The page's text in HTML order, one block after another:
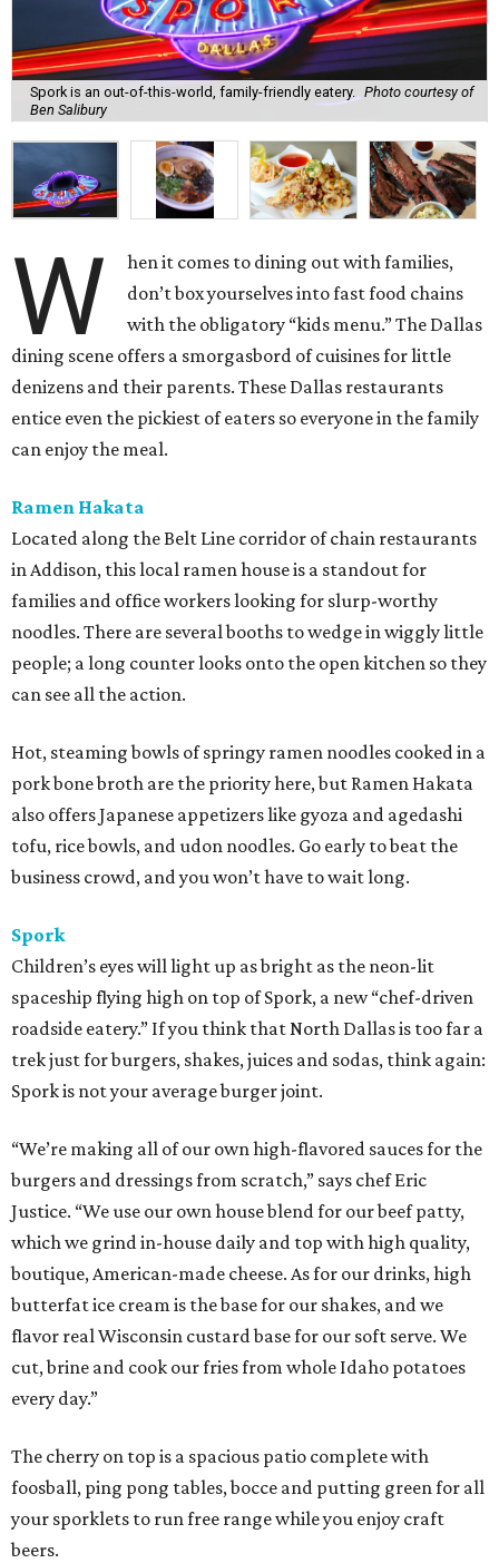
Spork is an out-of-this-world, family-friendly eatery.
Photo courtesy of
Ben Salibury
W
hen it comes to dining out with families,
don’t box yourselves into fast food chains
with the obligatory “kids menu.” The Dallas
dining scene offers a smorgasbord of cuisines for little
denizens and their parents. These Dallas restaurants
entice even the pickiest of eaters so everyone in the family
can enjoy the meal.
Ramen Hakata
Located along the Belt Line corridor of chain restaurants
in Addison, this local ramen house is a standout for
families and office workers looking for slurp-worthy
noodles. There are several booths to wedge in wiggly little
people; a long counter looks onto the open kitchen so they
can see all the action.
Hot, steaming bowls of springy ramen noodles cooked in a
pork bone broth are the priority here, but Ramen Hakata
also offers Japanese appetizers like gyoza and agedashi
tofu, rice bowls, and udon noodles. Go early to beat the
business crowd, and you won’t have to wait long.
Spork
Children’s eyes will light up as bright as the neon-lit
spaceship flying high on top of Spork, a new “chef-driven
roadside eatery.” If you think that North Dallas is too far a
trek just for burgers, shakes, juices and sodas, think again:
Spork is not your average burger joint.
“We’re making all of our own high-flavored sauces for the
burgers and dressings from scratch,” says chef Eric
Justice. “We use our own house blend for our beef patty,
which we grind in-house daily and top with high quality,
boutique, American-made cheese. As for our drinks, high
butterfat ice cream is the base for our shakes, and we
flavor real Wisconsin custard base for our soft serve. We
cut, brine and cook our fries from whole Idaho potatoes
every day.”
The cherry on top is a spacious patio complete with
foosball, ping pong tables, bocce and putting green for all
your sporklets to run free range while you enjoy craft
beers.